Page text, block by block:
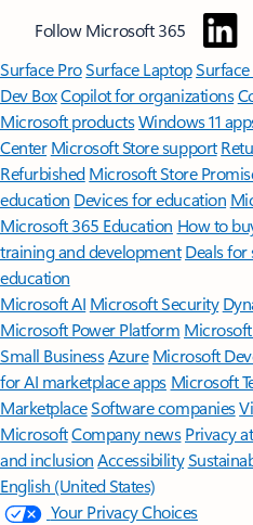
Follow Microsoft 365
Surface ProSurface Laptop
Dev BoxCopilot for organizations
Microsoft productsWindows 11
Center Microsoft Store support
Refurbished Microsoft Store
education Devices for education
Microsoft 365 Education How to
training and development Deals
education
Microsoft AI Microsoft Security
Microsoft Power Platform Microsoft
Small BusinessAzure Microsoft
for AI marketplace apps Microsoft
MarketplaceSoftware companies
MicrosoftCompany news Privacy
and inclusion Accessibility
English (United States)
Your Privacy Choices